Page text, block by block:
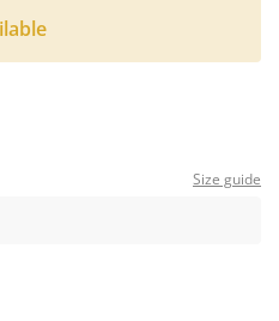
Size guide